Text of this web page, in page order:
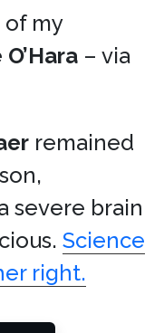
of my
– via
remained
severe brain
Science
right.